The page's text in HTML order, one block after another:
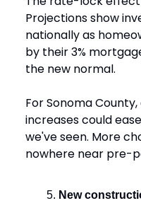
Projections show
nationally as
by their 3%
the new normal.
For Sonoma
increases could
we've seen. More
nowhere near pre-
New